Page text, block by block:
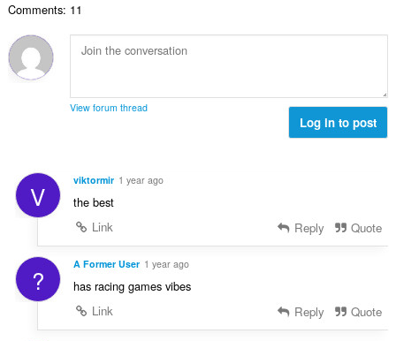
Comments: 11
View forum thread
Log in to post
V viktormir 1 year ago
the best
Link
Reply Quote
? A Former User 1 year ago
has racing games vibes
Link
Reply Quote